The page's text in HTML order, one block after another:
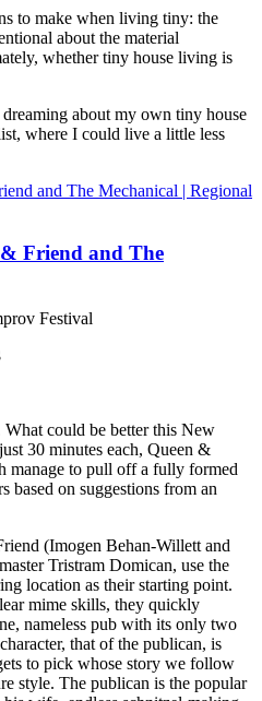
to make when living tiny: the
about the material
whether tiny house living is
about my own tiny house
where I could live a little less
Friend and The
Festival
could be better this New
30 minutes each, Queen &
manage to pull off a fully formed
based on suggestions from an
(Imogen Behan-Willett and
Tristram Domican, use the
location as their starting point.
mime skills, they quickly
nameless pub with its only two
that of the publican, is
to pick whose story we follow
style. The publican is the popular